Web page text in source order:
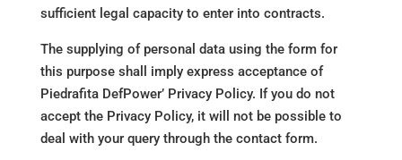
sufficient legal capacity to enter into contracts.
The supplying of personal data using the form for
this purpose shall imply express acceptance of
Piedrafita DefPower’ Privacy Policy. If you do not
accept the Privacy Policy, it will not be possible to
deal with your query through the contact form.